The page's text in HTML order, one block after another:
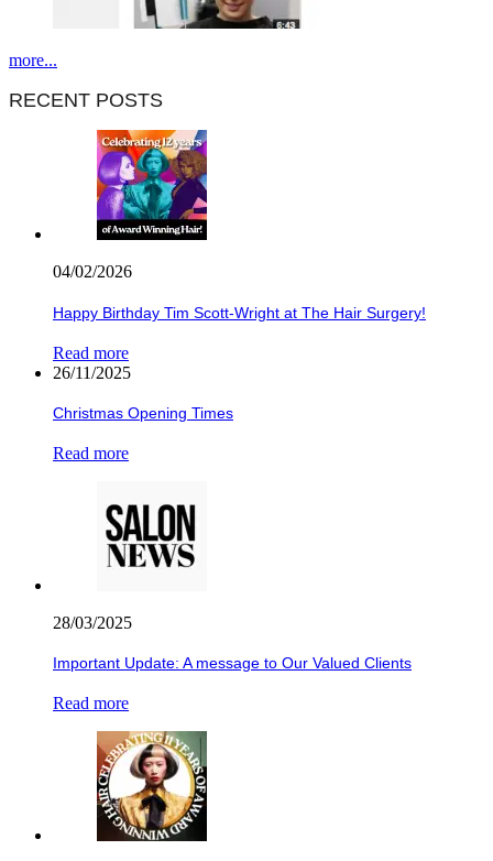
more...
RECENT POSTS
04/02/2026
Happy Birthday Tim Scott-Wright at The Hair Surgery!
Read more
26/11/2025
Christmas Opening Times
Read more
28/03/2025
Important Update: A message to Our Valued Clients
Read more